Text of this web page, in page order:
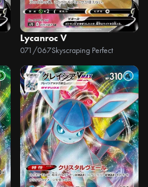
Lycanroc V
071/067Skyscraping Perfect